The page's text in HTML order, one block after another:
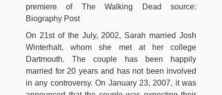
premiere of The Walking Dead source:
Biography Post
On 21st of the July, 2002, Sarah married Josh
Winterhalt, whom she met at her college
Dartmouth. The couple has been happily
married for 20 years and has not been involved
in any controversy. On January 23, 2007, it was